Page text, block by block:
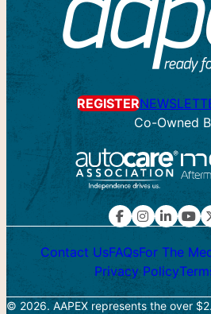
REGISTER
Co-Owned
Contact UsFAQsFor The
Privacy Policy
© 2026. AAPEX represents the over